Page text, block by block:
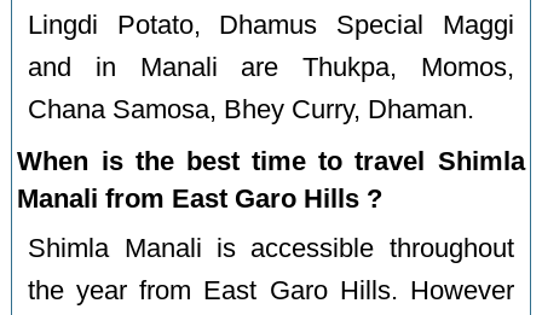
Lingdi Potato, Dhamus Special Maggi
and in Manali are Thukpa, Momos,
Chana Samosa, Bhey Curry, Dhaman.
When is the best time to travel Shimla
Manali from East Garo Hills ?
Shimla Manali is accessible throughout
the year from East Garo Hills. However